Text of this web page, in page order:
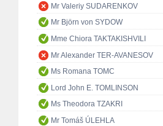
Mr Valeriy SUDARENKOV
Mr Björn von SYDOW
Mme Chiora TAKTAKISHVILI
Mr Alexander TER-AVANESOV
Ms Romana TOMC
Lord John E. TOMLINSON
Ms Theodora TZAKRI
Mr Tomáš ÚLEHLA